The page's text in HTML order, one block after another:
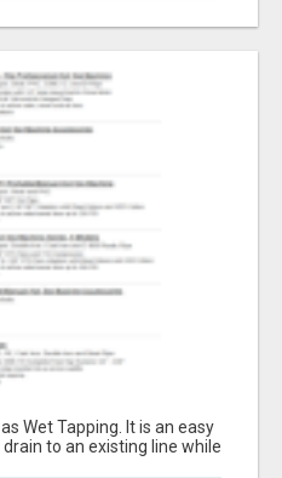
Wet Tapping. It is an easy
to an existing line while